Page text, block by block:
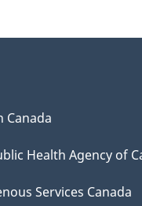
Canada
Health Agency of
Services Canada